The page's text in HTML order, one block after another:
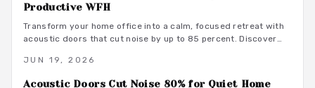
Productive WFH
Transform your home office into a calm, focused retreat with
acoustic doors that cut noise by up to 85 percent. Discover
performance and aesthetics along with budget-friendly
JUN 19, 2026
Acoustic Doors Cut Noise 80% for Quiet Home